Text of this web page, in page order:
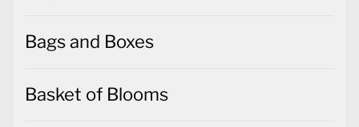
Bags and Boxes
Basket of Blooms